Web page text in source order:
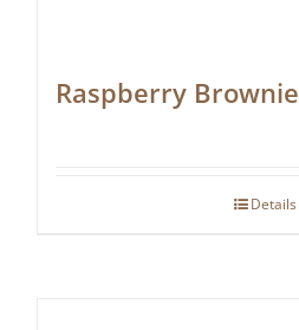
Raspberry Brownie
Details